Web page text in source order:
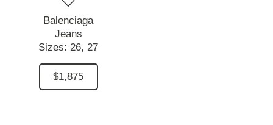
Balenciaga
Jeans
Sizes: 26, 27
$1,875